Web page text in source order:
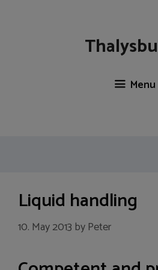
Menu
Liquid handling
10. May 2013 byPeter